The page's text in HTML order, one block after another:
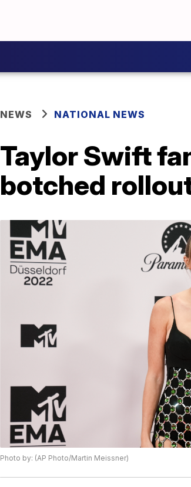
NEWS NATIONAL NEWS
Taylor Swift
botched
Photo by: (AP Photo/Martin Meissner)